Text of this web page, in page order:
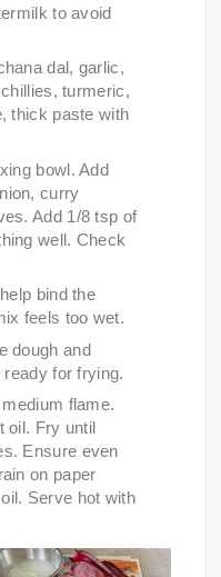
to avoid
dal, garlic,
turmeric,
thick paste with
bowl. Add
curry
Add 1/8 tsp of
well. Check
bind the
feels too wet.
dough and
for frying.
flame.
oil. Fry until
Ensure even
on paper
Serve hot with